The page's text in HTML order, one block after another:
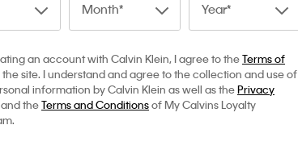
Month Year
an account with Calvin Klein, I agree to theTerms of
site. I understand and agree to the collection and use of
information by Calvin Klein as well as thePrivacy
and theTerms and Conditionsof My Calvins Loyalty